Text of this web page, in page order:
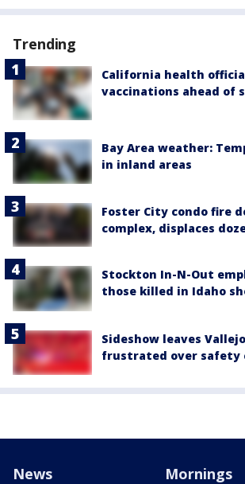
Trending
California health
vaccinations ahead of
Bay Area weather:
in inland areas
Foster City condo fire
complex, displaces
Stockton In-N-Out
those killed in Idaho
Sideshow leaves
frustrated over safety
News Mornings